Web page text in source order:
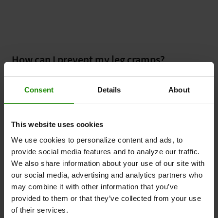
Consent Details About
This website uses cookies
We use cookies to personalize content and ads, to
provide social media features and to analyze our traffic.
We also share information about your use of our site with
our social media, advertising and analytics partners who
may combine it with other information that you’ve
provided to them or that they’ve collected from your use
of their services.
How can I prevent my leg cramps?
Boost your circulation with Revitive & get
Poor circulation in the legs (PAD) is a common
cause of leg cramps, and the two most important
lifestyle changes you can make to help this
condition are to stop smoking and increase your
exercise levels. One of the best exercises you can
do is walking - try to walk for at least 30 minutes
every day.